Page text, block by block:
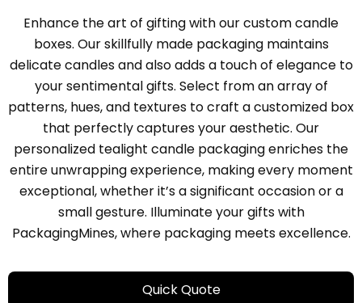
Enhance the art of gifting with our custom candle
boxes. Our skillfully made packaging maintains
delicate candles and also adds a touch of elegance to
your sentimental gifts. Select from an array of
patterns, hues, and textures to craft a customized box
that perfectly captures your aesthetic. Our
personalized tealight candle packaging enriches the
entire unwrapping experience, making every moment
exceptional, whether it’s a significant occasion or a
small gesture. Illuminate your gifts with
PackagingMines, where packaging meets excellence.
Quick Quote